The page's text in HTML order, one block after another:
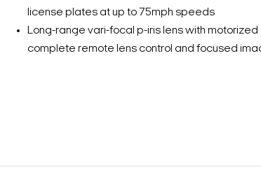
license plates at up to 75mph speeds
Long-range vari-focal p-iris lens with
complete remote lens control and focused